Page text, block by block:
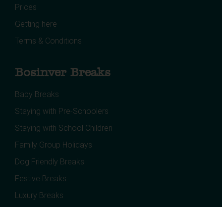
Prices
Getting here
Terms & Conditions
Bosinver Breaks
Baby Breaks
Staying with Pre-Schoolers
Staying with School Children
Family Group Holidays
Dog Friendly Breaks
Festive Breaks
Luxury Breaks